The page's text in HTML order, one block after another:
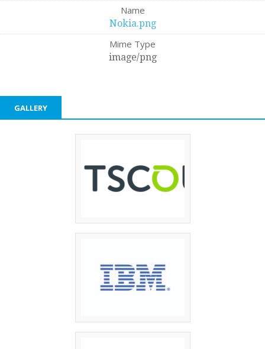
Name
Nokia.png
Mime Type
image/png
GALLERY